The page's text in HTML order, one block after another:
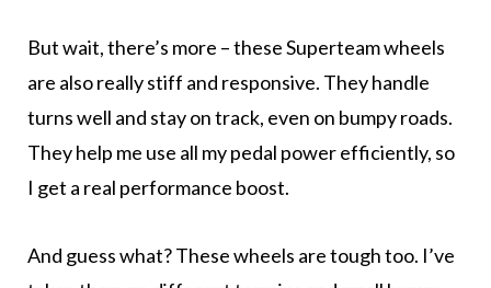
But wait, there’s more – these Superteam wheels
are also really stiff and responsive. They handle
turns well and stay on track, even on bumpy roads.
They help me use all my pedal power efficiently, so
I get a real performance boost.
And guess what? These wheels are tough too. I’ve